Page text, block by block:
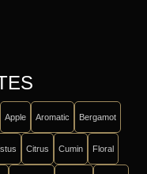
Apple Aromatic Bergamot
Citrus Cumin Floral